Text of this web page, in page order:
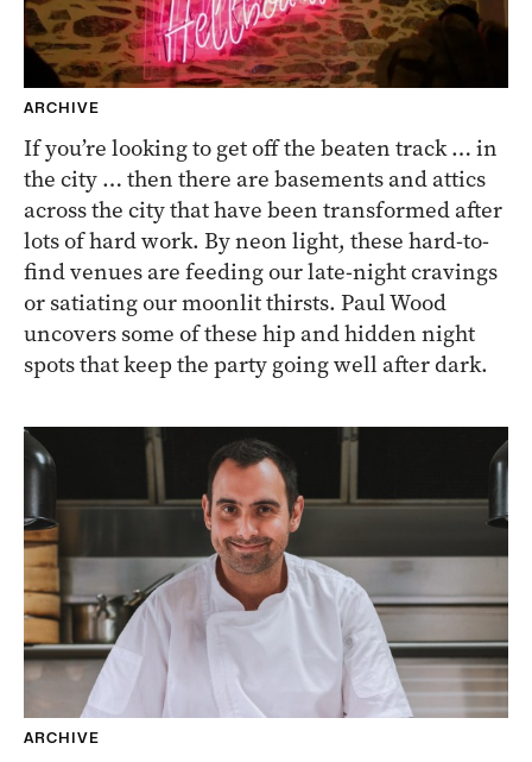
ARCHIVE
If you’re looking to get off the beaten track … in
the city … then there are basements and attics
across the city that have been transformed after
lots of hard work. By neon light, these hard-to-
find venues are feeding our late-night cravings
or satiating our moonlit thirsts. Paul Wood
uncovers some of these hip and hidden night
spots that keep the party going well after dark.
ARCHIVE